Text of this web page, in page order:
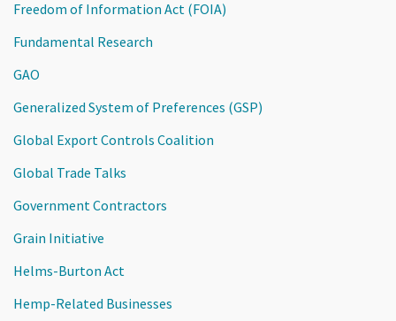
Freedom of Information Act (FOIA)
Fundamental Research
GAO
Generalized System of Preferences (GSP)
Global Export Controls Coalition
Global Trade Talks
Government Contractors
Grain Initiative
Helms-Burton Act
Hemp-Related Businesses